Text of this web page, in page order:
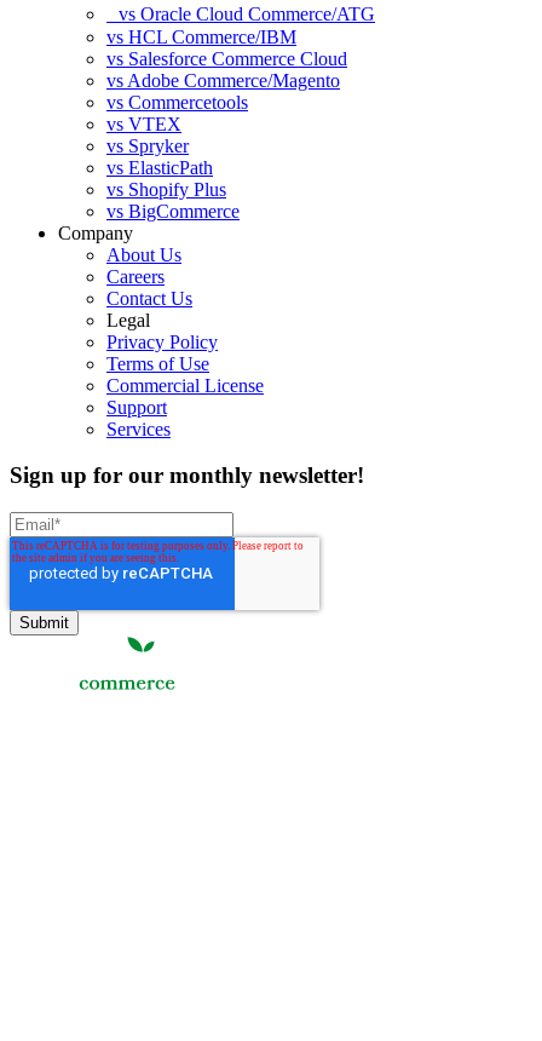
vs Oracle Cloud Commerce/ATG
vs HCL Commerce/IBM
vs Salesforce Commerce Cloud
vs Adobe Commerce/Magento
vs Commercetools
vs VTEX
vs Spryker
vs ElasticPath
vs Shopify Plus
vs BigCommerce
Company
About Us
Careers
Contact Us
Legal
Privacy Policy
Terms of Use
Commercial License
Support
Services
Sign up for our monthly newsletter!